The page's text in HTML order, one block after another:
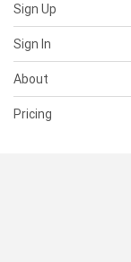
Sign Up
Sign In
About
Pricing